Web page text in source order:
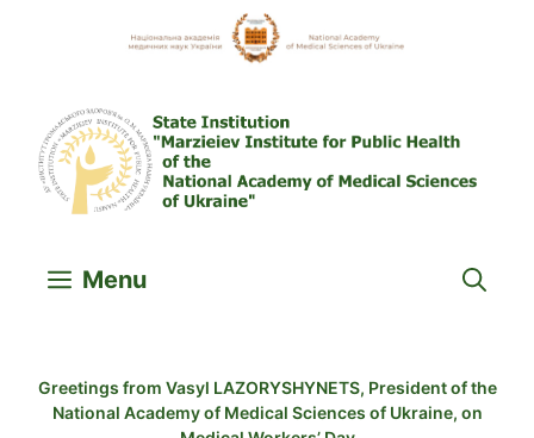
Menu
Greetings from Vasyl LAZORYSHYNETS, President of the
National Academy of Medical Sciences of Ukraine, on